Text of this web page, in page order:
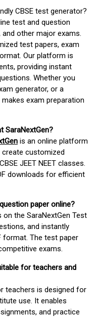
CBSE test generator?
test and question
and other major exams.
test papers, exam
Our platform is
providing instant
Whether you
generator, or a
exam preparation
SaraNextGen?
is an online platform
customized
JEET NEET classes.
downloads for efficient
paper online?
the SaraNextGen Test
and instantly
format. The test paper
exams.
for teachers and
teachers is designed for
use. It enables
and practice